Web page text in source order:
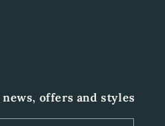
offers and styles